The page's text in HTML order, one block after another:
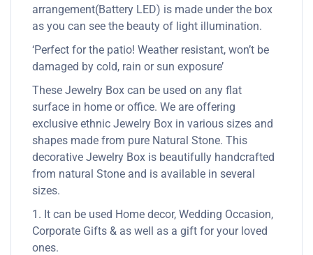
arrangement(Battery LED) is made under the box
as you can see the beauty of light illumination.
‘Perfect for the patio! Weather resistant, won’t be
damaged by cold, rain or sun exposure’
These Jewelry Box can be used on any flat
surface in home or office. We are offering
exclusive ethnic Jewelry Box in various sizes and
shapes made from pure Natural Stone. This
decorative Jewelry Box is beautifully handcrafted
from natural Stone and is available in several
sizes.
1. It can be used Home decor, Wedding Occasion,
Corporate Gifts & as well as a gift for your loved
ones.